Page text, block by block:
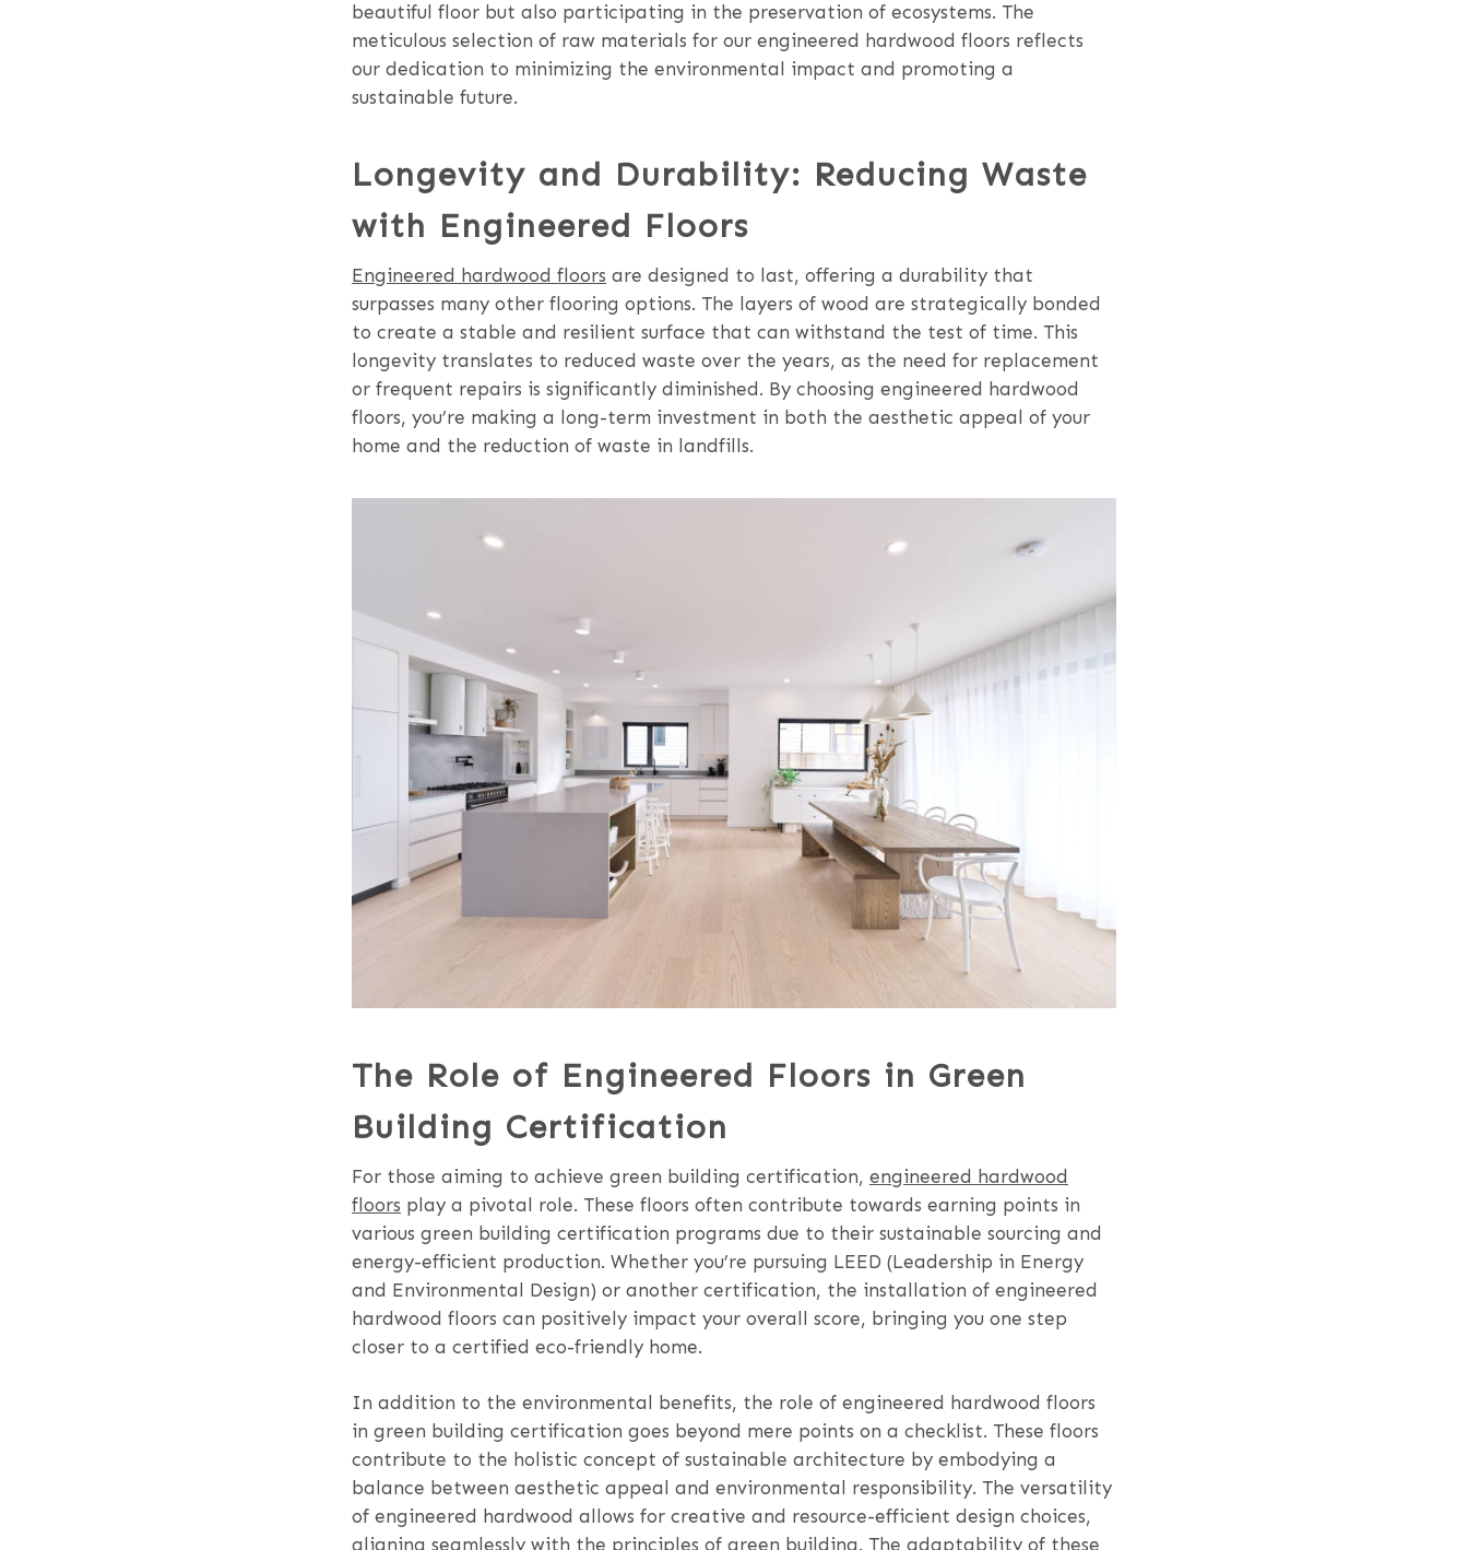
beautiful floor but also participating in the preservation of ecosystems. The
meticulous selection of raw materials for our engineered hardwood floors reflects
our dedication to minimizing the environmental impact and promoting a
sustainable future.
Longevity and Durability: Reducing Waste
with Engineered Floors
Engineered hardwood floors are designed to last, offering a durability that
surpasses many other flooring options. The layers of wood are strategically bonded
to create a stable and resilient surface that can withstand the test of time. This
longevity translates to reduced waste over the years, as the need for replacement
or frequent repairs is significantly diminished. By choosing engineered hardwood
floors, you’re making a long-term investment in both the aesthetic appeal of your
home and the reduction of waste in landfills.
The Role of Engineered Floors in Green
Building Certification
For those aiming to achieve green building certification, engineered hardwood
floors play a pivotal role. These floors often contribute towards earning points in
various green building certification programs due to their sustainable sourcing and
energy-efficient production. Whether you’re pursuing LEED (Leadership in Energy
and Environmental Design) or another certification, the installation of engineered
hardwood floors can positively impact your overall score, bringing you one step
closer to a certified eco-friendly home.
In addition to the environmental benefits, the role of engineered hardwood floors
in green building certification goes beyond mere points on a checklist. These floors
contribute to the holistic concept of sustainable architecture by embodying a
balance between aesthetic appeal and environmental responsibility. The versatility
of engineered hardwood allows for creative and resource-efficient design choices,
aligning seamlessly with the principles of green building. The adaptability of these